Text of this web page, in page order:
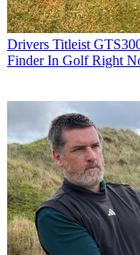
Drivers Titleist
Finder In Golf Right